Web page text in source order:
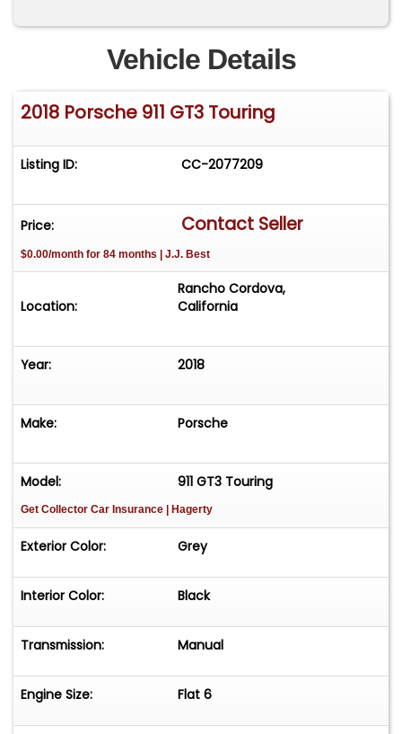
Vehicle Details
2018 Porsche 911 GT3 Touring
Listing ID: CC-2077209
Price: Contact Seller
$0.00/month for 84 months | J.J. Best
Location:
Rancho Cordova,
California
Year: 2018
Make: Porsche
Model: 911 GT3 Touring
Get Collector Car Insurance | Hagerty
Exterior Color: Grey
Interior Color: Black
Transmission: Manual
Engine Size: Flat 6